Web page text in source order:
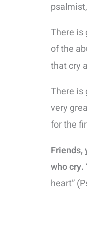
There is
of the
that cry
There is
very
for the
Friends,
who cry.
heart”